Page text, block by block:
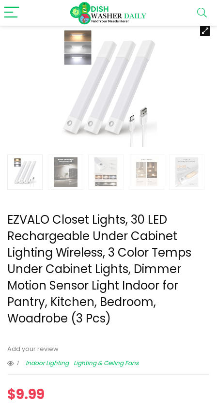
EZVALO Closet Lights, 30 LED
Rechargeable Under Cabinet
Lighting Wireless, 3 Color Temps
Under Cabinet Lights, Dimmer
Motion Sensor Light Indoor for
Pantry, Kitchen, Bedroom,
Woadrobe (3 Pcs)
Add your review
1
Indoor Lighting Lighting & Ceiling Fans
$9.99